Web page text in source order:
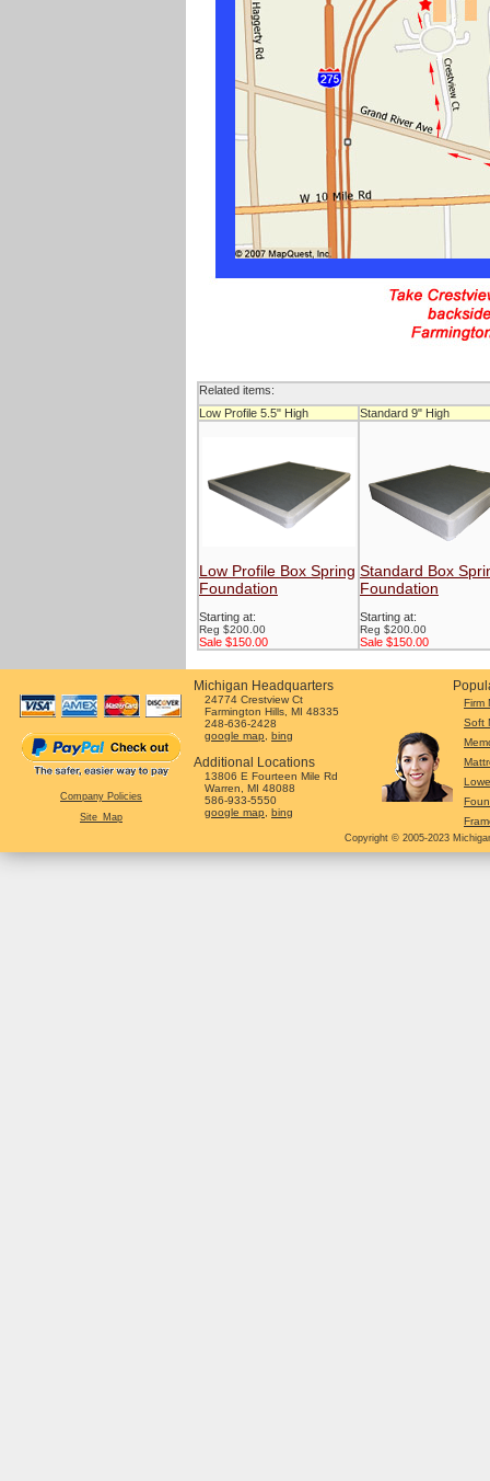
Related items:
Low Profile 5.5" High
Standard 9" High
Low Profile Box Spring
Foundation
Starting at:
Reg $200.00
Sale $150.00
Standard Box
Foundation
Starting at:
Reg $200.00
Sale $150.00
Company Policies
Site_Map
Michigan Headquarters
24774 Crestview Ct
Farmington Hills, MI 48335
248-636-2428
google map
bing
Additional Locations
13806 E Fourteen Mile Rd
Warren, MI 48088
586-933-5550
google map
bing
Firm
Soft
Copyright © 2005-2023